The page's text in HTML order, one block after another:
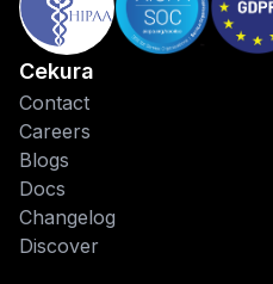
Cekura
Contact
Careers
Blogs
Docs
Changelog
Discover